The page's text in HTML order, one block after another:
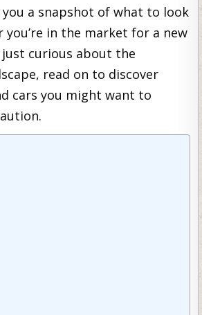
a snapshot of what to look
in the market for a new
curious about the
read on to discover
cars you might want to